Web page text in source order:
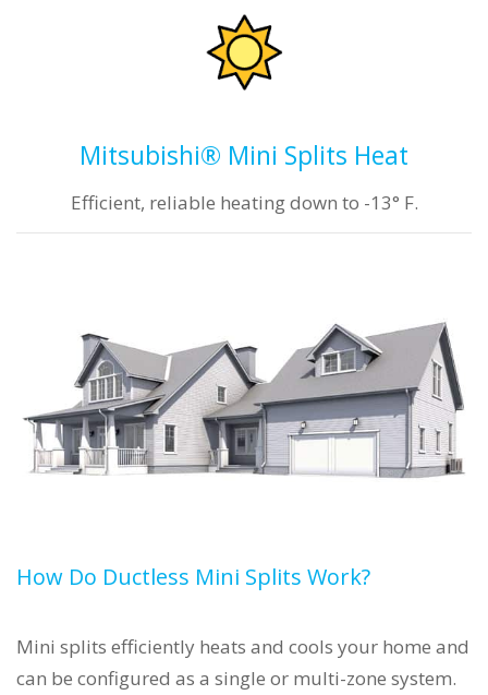
Mitsubishi® Mini Splits Heat
Efficient, reliable heating down to -13° F.
How Do Ductless Mini Splits Work?
Mini splits efficiently heats and cools your home and
can be configured as a single or multi-zone system.